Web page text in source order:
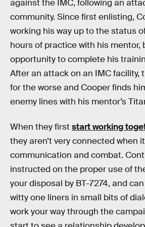
against the IMC, following an
community. Since first enlisting,
working his way up to the status
hours of practice with his mentor,
opportunity to complete his
After an attack on an IMC facility,
for the worse and Cooper finds
enemy lines with his mentor’s
When they first start working
they aren’t very connected when
communication and combat.
instructed on the proper use of
your disposal by BT-7274, and
witty one liners in small bits of
work your way through the